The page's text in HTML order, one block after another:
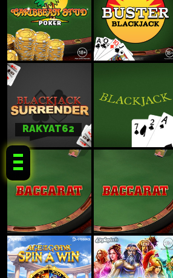
RAKYAT62